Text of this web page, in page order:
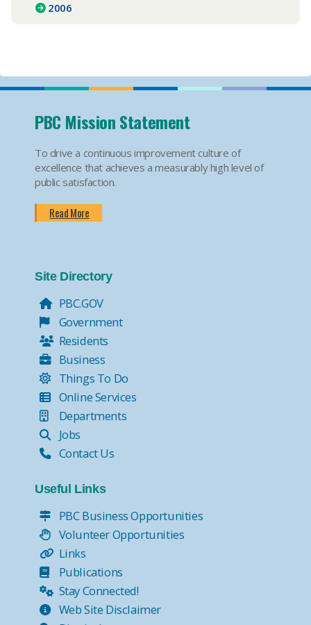
2006
PBC Mission Statement
To drive a continuous improvement culture of
excellence that achieves a measurably high level of
public satisfaction.
Read More
Site Directory
PBC.GOV
Government
Residents
Business
Things To Do
Online Services
Departments
Jobs
Contact Us
Useful Links
PBC Business Opportunities
Volunteer Opportunities
Links
Publications
Stay Connected!
Web Site Disclaimer